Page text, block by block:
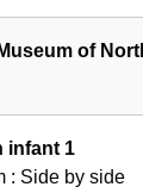
of
infant 1
: Side by side